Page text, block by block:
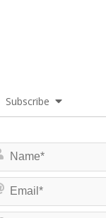
Subscribe